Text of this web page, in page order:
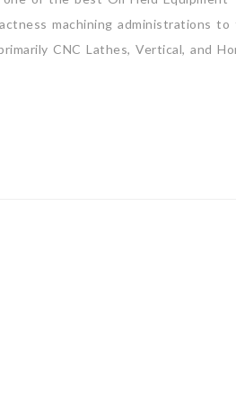
machining administrations to
CNC Lathes, Vertical, and